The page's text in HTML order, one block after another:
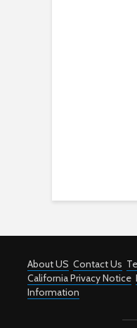
About US Contact Us
California Privacy Notice
Information